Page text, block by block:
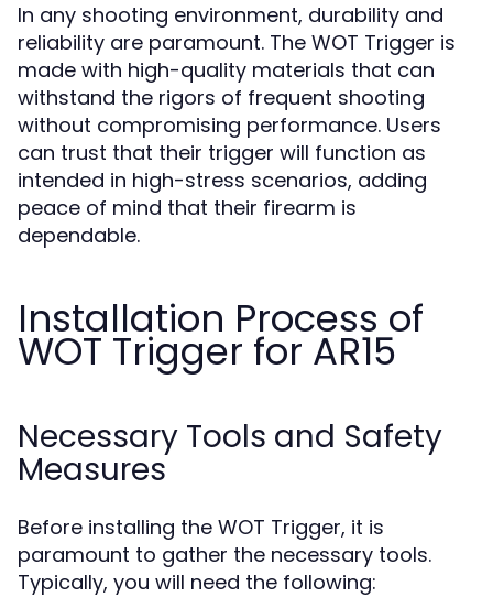
In any shooting environment, durability and
reliability are paramount. The WOT Trigger is
made with high-quality materials that can
withstand the rigors of frequent shooting
without compromising performance. Users
can trust that their trigger will function as
intended in high-stress scenarios, adding
peace of mind that their firearm is
dependable.
Installation Process of
WOT Trigger for AR15
Necessary Tools and Safety
Measures
Before installing the WOT Trigger, it is
paramount to gather the necessary tools.
Typically, you will need the following: